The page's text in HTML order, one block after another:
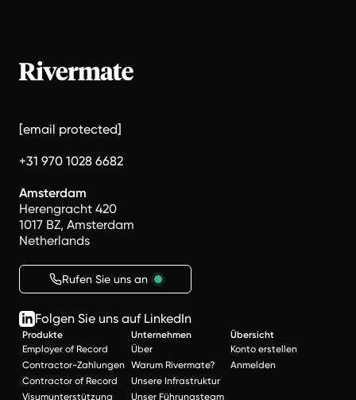
[email protected]
+31 970 1028 6682
Amsterdam
Herengracht 420
1017 BZ, Amsterdam
Netherlands
Rufen Sie uns an
Folgen Sie uns auf LinkedIn
Produkte
Employer of Record
Contractor-Zahlungen
Contractor of Record
Visumunterstützung
Unternehmen
Über
Warum Rivermate?
Unsere Infrastruktur
Unser Führungsteam
Übersicht
Konto erstellen
Anmelden